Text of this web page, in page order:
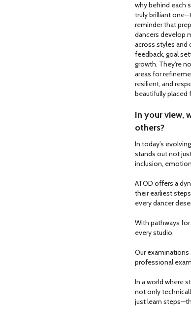
why behind each
truly brilliant
reminder that
dancers develop
across styles and
feedback, goal
growth. They’re
areas for
resilient, and
beautifully placed
In your view,
others?
In today’s
stands out not
inclusion,
ATOD offers a
their earliest
every dancer
With pathways
every studio.
Our
professional
In a world where
not only
just learn